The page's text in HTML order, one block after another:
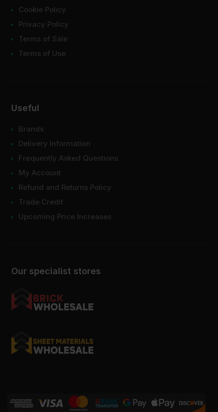
Our specialist stores
Cookie Policy
Privacy Policy
Terms of Sale
Terms of Use
Useful
Brands
Delivery Information
Frequently Asked Questions
My Account
Refund and Returns Policy
Trade Credit
Upcoming Price Increases